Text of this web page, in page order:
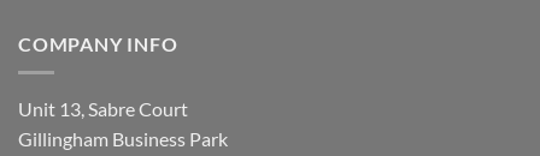
COMPANY INFO
Unit 13, Sabre Court
Gillingham Business Park